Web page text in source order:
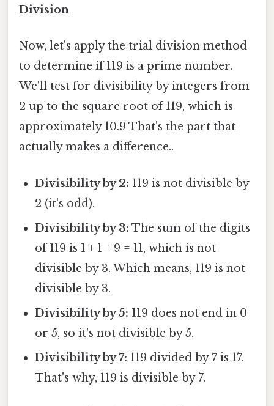
Division
Now, let's apply the trial division method
to determine if 119 is a prime number.
We'll test for divisibility by integers from
2 up to the square root of 119, which is
approximately 10.9 That's the part that
actually makes a difference..
Divisibility by 2: 119 is not divisible by
2 (it's odd).
Divisibility by 3: The sum of the digits
of 119 is 1 + 1 + 9 = 11, which is not
divisible by 3. Which means, 119 is not
divisible by 3.
Divisibility by 5: 119 does not end in 0
or 5, so it's not divisible by 5.
Divisibility by 7: 119 divided by 7 is 17.
That's why, 119 is divisible by 7.